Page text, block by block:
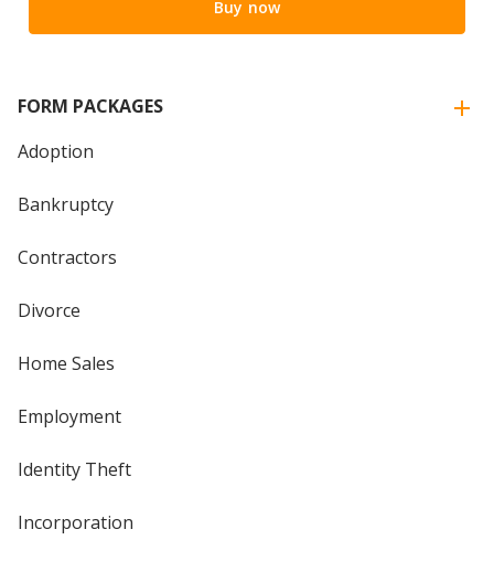
Buy now
FORM PACKAGES
Adoption
Bankruptcy
Contractors
Divorce
Home Sales
Employment
Identity Theft
Incorporation